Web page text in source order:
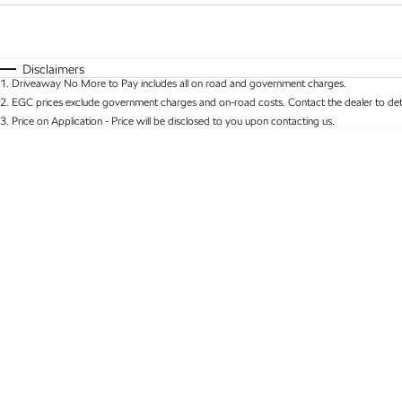
* This estimate is based on a loan term of 5 years
Disclaimers
1. Driveaway No More to Pay includes all on road and government charges.
2. EGC prices exclude government charges and on-road costs. Contact the dealer to
3. Price on Application - Price will be disclosed to you upon contacting us.